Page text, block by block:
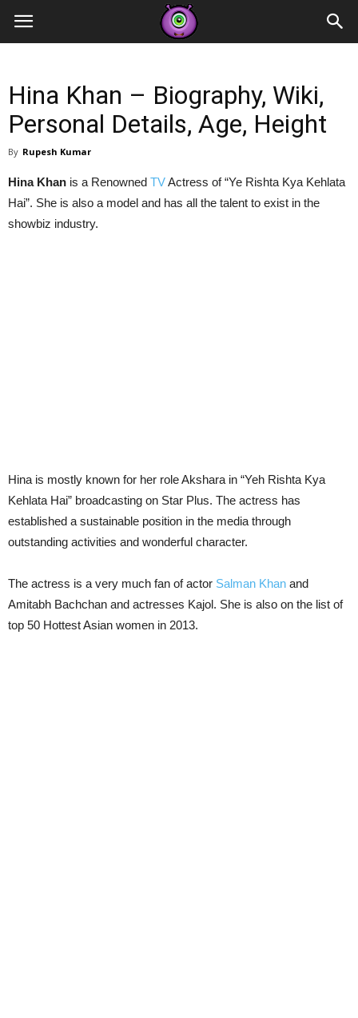
Contestants
Hina Khan – Biography, Wiki,
Personal Details, Age, Height
By Rupesh Kumar
Hina Khan is a Renowned TVActress of “Ye Rishta Kya Kehlata
Hai”. She is also a model and has all the talent to exist in the
showbiz industry.
Hina is mostly known for her role Akshara in “Yeh Rishta Kya
Kehlata Hai” broadcasting on Star Plus. The actress has
established a sustainable position in the media through
outstanding activities and wonderful character.
The actress is a very much fan of actor Salman Khan and
Amitabh Bachchan and actresses Kajol. She is also on the list of
top 50 Hottest Asian women in 2013.